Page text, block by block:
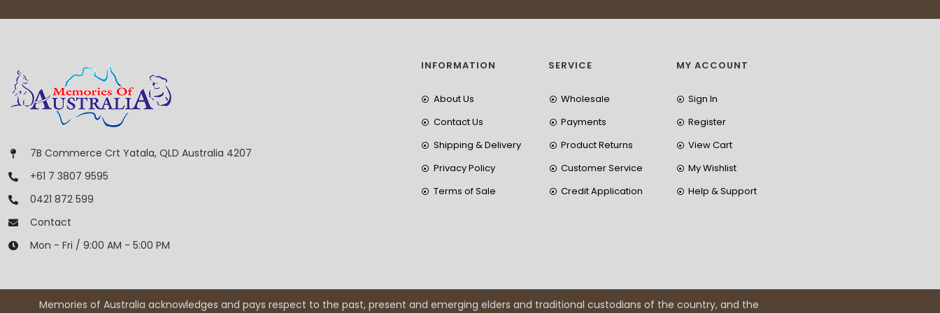
7B Commerce Crt Yatala, QLD Australia 4207
+61 7 3807 9595
0421 872 599
Contact
Mon - Fri / 9:00 AM - 5:00 PM
INFORMATION
About Us
Contact Us
Shipping & Delivery
Privacy Policy
Terms of Sale
SERVICE
Wholesale
Payments
Product Returns
Customer Service
Credit Application
MY ACCOUNT
Sign In
Register
View Cart
My Wishlist
Help & Support
Memories of Australia acknowledges and pays respect to the past, present and emerging elders and traditional custodians of the country, and the